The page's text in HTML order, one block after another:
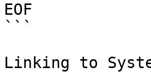
EOF
```
Linking to